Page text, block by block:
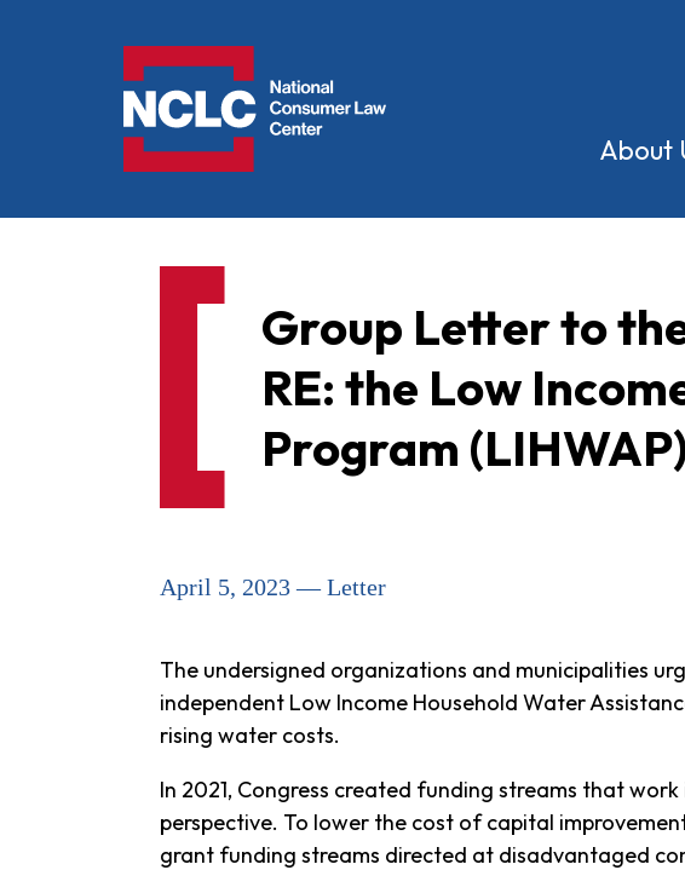
About
Group Letter to
RE: the Low
Program (LIHWAP)
April 5, 2023 — Letter
The undersigned organizations and municipalities
independent Low Income Household Water
rising water costs.
In 2021, Congress created funding streams that
perspective. To lower the cost of capital
grant funding streams directed at disadvantaged